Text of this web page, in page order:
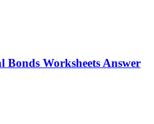
Bonds Worksheets Answer